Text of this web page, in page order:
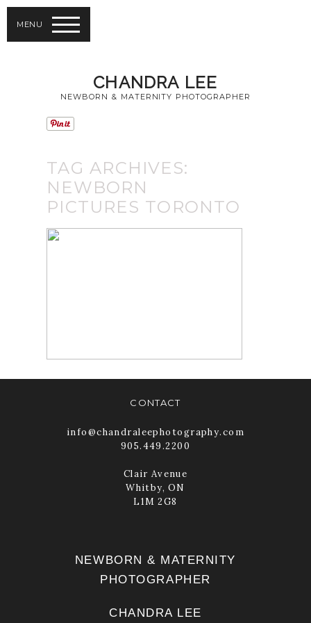
MENU
NEWBORN & MATERNITY PHOTOGRAPHER
CHANDRA LEE
TAG ARCHIVES:
NEWBORN
PICTURES TORONTO
CONTACT
info@chandraleephotography.com
905.449.2200
Clair Avenue
Whitby, ON
L1M 2G8
NEWBORN & MATERNITY
PHOTOGRAPHER
CHANDRA LEE